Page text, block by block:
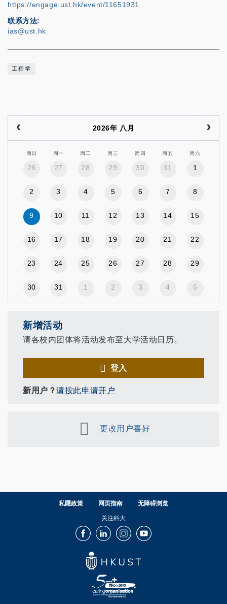
https://engage.ust.hk/event/11651931
联系方法
ias@ust.hk
工程学
2026年 八月
周日 周一 周二 周三 周四 周五 周六
26 27 28 29 30 31 1
2 3 4 5 6 7 8
9 10 11 12 13 14 15
16 17 18 19 20 21 22
23 24 25 26 27 28 29
30 31 1 2 3 4 5
新增活动
请各校内团体将活动发布至大学活动日历。
登入
新用户？请按此申请开户
更改用户喜好
私隱政策 网页指南 无障碍浏览
关注科大
FacebookLinkedInInstagramYoutube